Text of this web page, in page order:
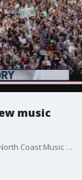
music
Police are monitoring threats made towards the North Coast Music Festival.